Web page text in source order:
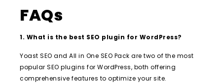
FAQs
1. What is the best SEO plugin for WordPress?
Yoast SEO and All in One SEO Pack are two of the most
popular SEO plugins for WordPress, both offering
comprehensive features to optimize your site.